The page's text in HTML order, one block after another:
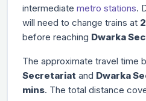
intermediate metro stations.
will need to change trains at
before reaching Dwarka
The approximate travel time
Secretariat and Dwarka
mins. The total distance